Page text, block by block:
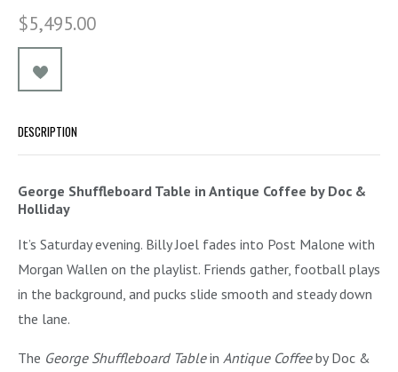
$5,495.00
DESCRIPTION
George Shuffleboard Table in Antique Coffee by Doc &
Holliday
It’s Saturday evening. Billy Joel fades into Post Malone with
Morgan Wallen on the playlist. Friends gather, football plays
in the background, and pucks slide smooth and steady down
the lane.
The George Shuffleboard Tablein Antique Coffeeby Doc &